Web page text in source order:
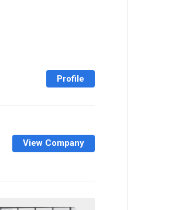
Profile
View Company